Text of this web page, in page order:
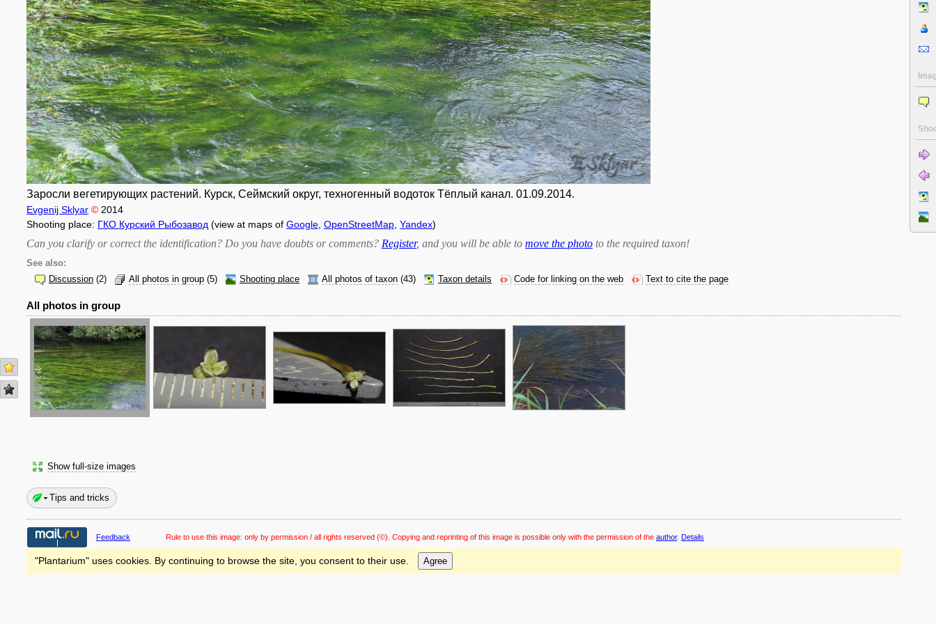
Заросли вегетирующих растений. Курск, Сеймский округ, техногенный водоток Тёплый канал. 01.09.2014.
Evgenij Sklyar © 2014
Shooting place: ГКО Курский Рыбозавод (view at maps of Google OpenStreetMap Yandex)
Can you clarify or correct the identification? Do you have doubts or comments? Register, and you will be able to move the photo to the required taxon!
See also:
Discussion (2) All photos in group (5) Shooting place All photos of taxon (43) Taxon details Code for linking on the web Text to cite the page
All photos in group
Show full-size images
Tips and tricks
Feedback Rule to use this image: only by permission / all rights reserved (©). Copying and reprinting of this image is possible only with the permission of the author. Details
"Plantarium" uses cookies. By continuing to browse the site, you consent to their use. Agree